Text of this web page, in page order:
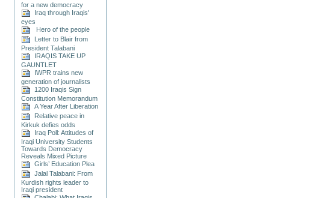
for a new democracy
Iraq through Iraqis'
eyes
Hero of the people
Letter to Blair from
President Talabani
IRAQIS TAKE UP
GAUNTLET
IWPR trains new
generation of journalists
1200 Iraqis Sign
Constitution Memorandum
A Year After Liberation
Relative peace in
Kirkuk defies odds
Iraq Poll: Attitudes of
Iraqi University Students
Towards Democracy
Reveals Mixed Picture
Girls’ Education Plea
Jalal Talabani: From
Kurdish rights leader to
Iraqi president